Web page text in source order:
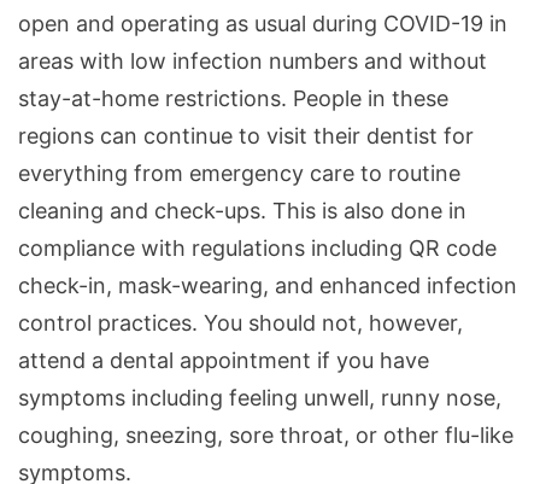
open and operating as usual during COVID-19 in
areas with low infection numbers and without
stay-at-home restrictions. People in these
regions can continue to visit their dentist for
everything from emergency care to routine
cleaning and check-ups. This is also done in
compliance with regulations including QR code
check-in, mask-wearing, and enhanced infection
control practices. You should not, however,
attend a dental appointment if you have
symptoms including feeling unwell, runny nose,
coughing, sneezing, sore throat, or other flu-like
symptoms.